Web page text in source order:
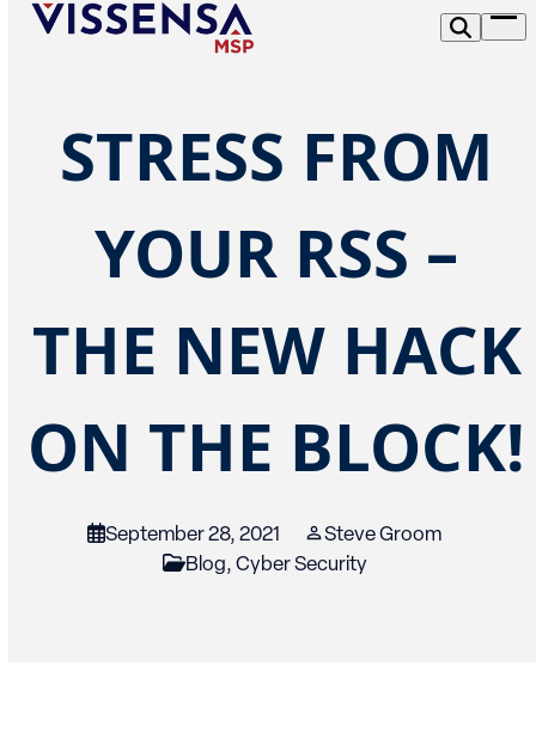
Skip
STRESS FROM
YOUR RSS –
THE NEW HACK
ON THE BLOCK!
September 28, 2021
Steve Groom
Blog,Cyber Security